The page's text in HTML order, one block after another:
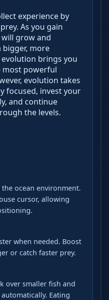
experience by
As you gain
grow and
bigger, more
brings you
most powerful
evolution takes
focused, invest your
and continue
the levels.
ocean environment.
cursor, allowing
when needed. Boost
or catch faster prey.
over smaller fish and
Eating